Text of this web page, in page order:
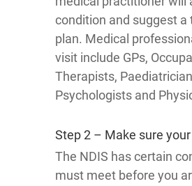
condition and suggest
plan. Medical
visit include GPs,
Therapists,
Psychologists and
Step 2 – Make sure
The NDIS has certain
must meet before you